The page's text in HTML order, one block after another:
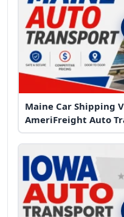
Maine Car Shipping
AmeriFreight Auto